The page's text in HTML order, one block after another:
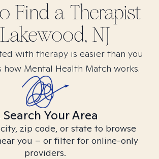
Find a Therapist
Lakewood, NJ
with therapy is easier than you
how Mental Health Match works.
Search Your Area
zip code, or state to browse
you – or filter for online-only
providers.